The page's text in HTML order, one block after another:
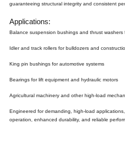
guaranteeing structural integrity and consistent
Applications:
Balance suspension bushings and thrust washers
Idler and track rollers for bulldozers and
King pin bushings for automotive systems
Bearings for lift equipment and hydraulic motors
Agricultural machinery and other high-load
Engineered for demanding, high-load
operation, enhanced durability, and reliable